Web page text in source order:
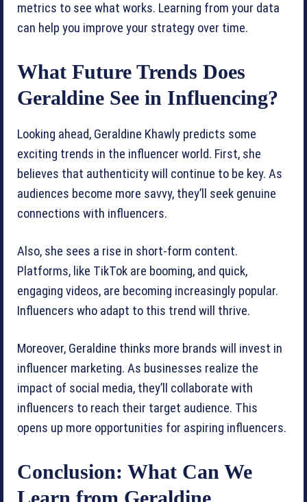
metrics to see what works. Learning from your data
can help you improve your strategy over time.
What Future Trends Does
Geraldine See in Influencing?
Looking ahead, Geraldine Khawly predicts some
exciting trends in the influencer world. First, she
believes that authenticity will continue to be key. As
audiences become more savvy, they’ll seek genuine
connections with influencers.
Also, she sees a rise in short-form content.
Platforms, like TikTok are booming, and quick,
engaging videos, are becoming increasingly popular.
Influencers who adapt to this trend will thrive.
Moreover, Geraldine thinks more brands will invest in
influencer marketing. As businesses realize the
impact of social media, they’ll collaborate with
influencers to reach their target audience. This
opens up more opportunities for aspiring influencers.
Conclusion: What Can We